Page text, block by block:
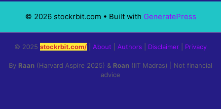
© 2026 stockrbit.com • Built with GeneratePress
© 2025 stockrbit.com/ About Authors Disclaimer Privacy
By Raan (Harvard Aspire 2025) & Roan (IIT Madras) | Not financial
advice